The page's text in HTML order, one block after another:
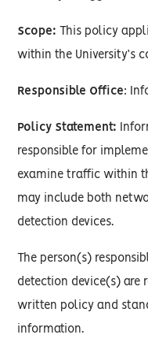
Scope: This policy
within the University’s
Responsible Office:
Policy Statement:
responsible for
examine traffic within
may include both
detection devices.
The person(s)
detection device(s)
written policy and
information.